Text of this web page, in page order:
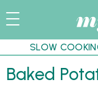
SLOW
Baked